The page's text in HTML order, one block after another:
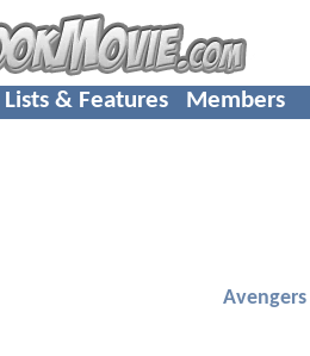
Lists & Features Members